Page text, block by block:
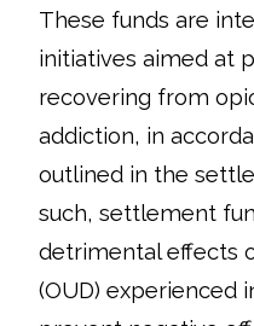
These funds are
initiatives aimed at
recovering from
addiction, in
outlined in the
such, settlement
detrimental effects
(OUD) experienced